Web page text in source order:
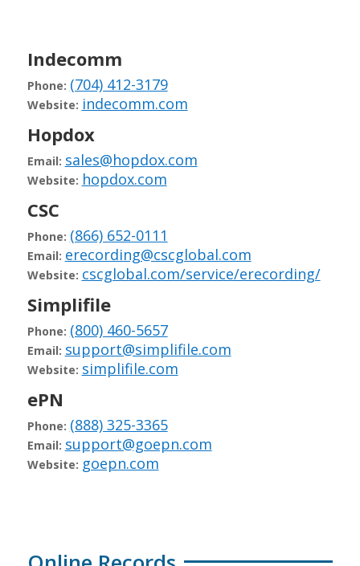
Indecomm
Phone: (704) 412-3179
Website: indecomm.com
Hopdox
Email: sales@hopdox.com
Website: hopdox.com
CSC
Phone: (866) 652-0111
Email: erecording@cscglobal.com
Website: cscglobal.com/service/erecording/
Simplifile
Phone: (800) 460-5657
Email: support@simplifile.com
Website: simplifile.com
ePN
Phone: (888) 325-3365
Email: support@goepn.com
Website: goepn.com